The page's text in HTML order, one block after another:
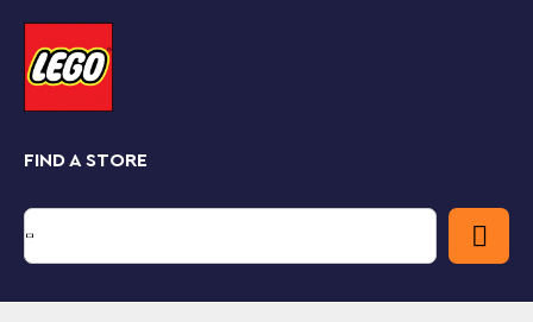
Teamwork pays
Kids can play solo or with a friend who has a LEGO
Mario or LEGO Luigi figure, winning bonus digital coins
Collectible LEGO Super Mario toy playsets bring
family-favorite Super Mario characters into the real
world and make fun gifts for trend-setting kids. The
FIND A STORE